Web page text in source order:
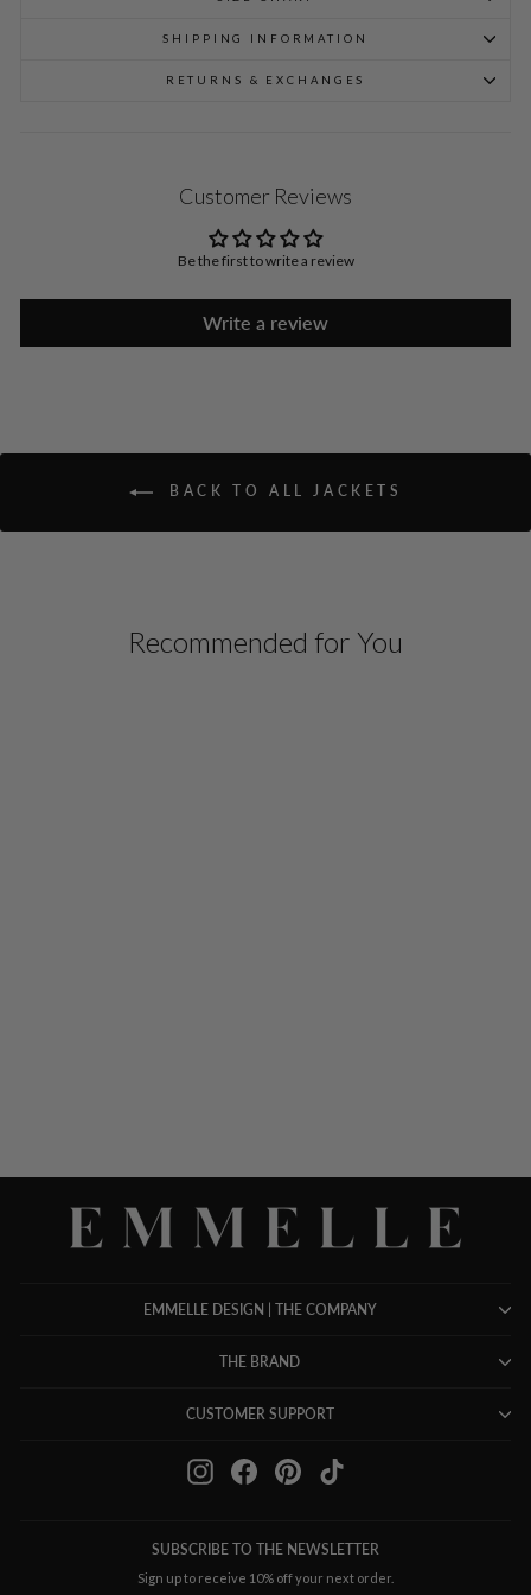
SHIPPING INFORMATION
RETURNS & EXCHANGES
Customer Reviews
Be the first to write a review
Write a review
BACK TO ALL JACKETS
Recommended for You
EMMELLE DESIGN | THE COMPANY
THE BRAND
CUSTOMER SUPPORT
InstagramFacebookPinterestTikTok
SUBSCRIBE TO THE NEWSLETTER
Sign up to receive 10% off your next order.